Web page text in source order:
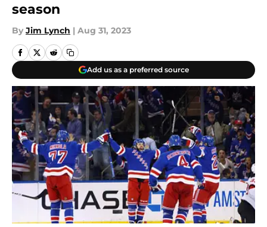
season
By Jim Lynch | Aug 31, 2023
Add us as a preferred source